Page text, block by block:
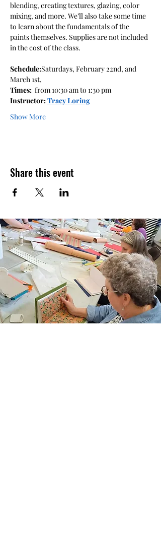
blending, creating textures, glazing, color
mixing, and more. We’ll also take some time
to learn about the fundamentals of the
paints themselves. Supplies are not included
in the cost of the class.
Schedule:Saturdays, February 22nd, and
March 1st,
Times: from 10:30 am to 1:30 pm
Instructor: Tracy Loring
Show More
Share this event